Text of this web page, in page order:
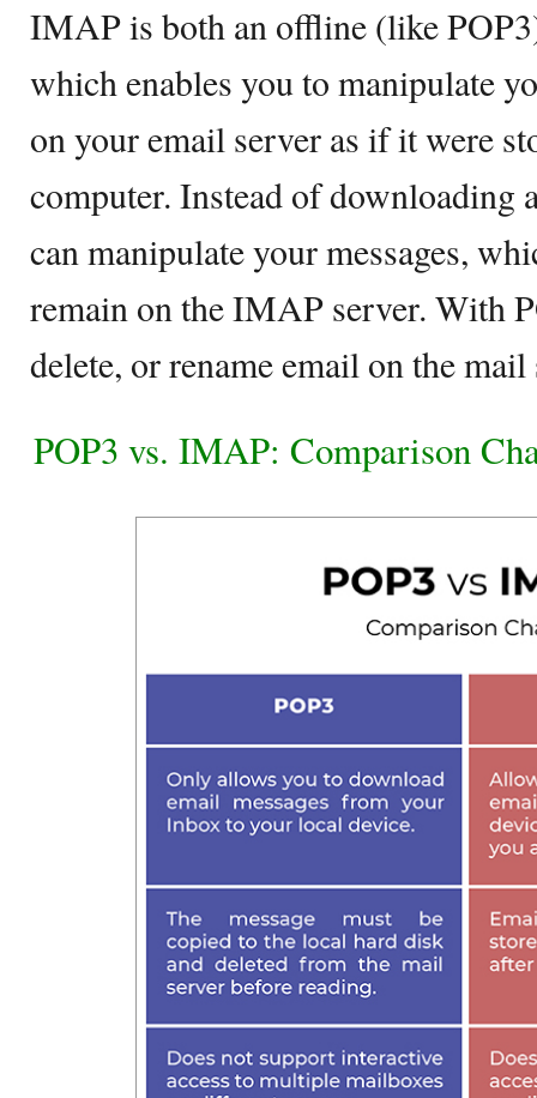
IMAP is both an offline (like
which enables you to manipulate
on your email server as if it were
computer. Instead of downloading
can manipulate your messages,
remain on the IMAP server. With
delete, or rename email on the mail
POP3 vs. IMAP: Comparison